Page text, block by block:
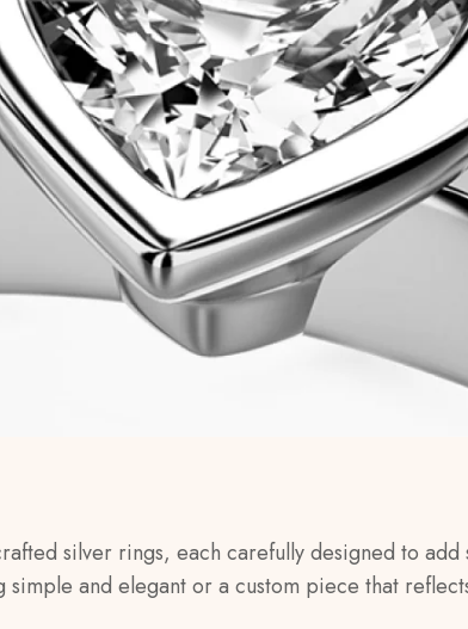
silver rings, each carefully designed to
and elegant or a custom piece that